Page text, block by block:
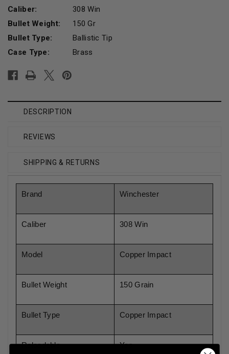
Caliber:
308 Win
Bullet Weight:
150 Gr
Bullet Type:
Ballistic Tip
Case Type:
Brass
Stock:
DESCRIPTION
REVIEWS
SHIPPING & RETURNS
Brand Winchester
Caliber 308 Win
Model Copper Impact
Bullet Weight 150 Grain
Bullet Type Copper Impact
Reloadable Yes